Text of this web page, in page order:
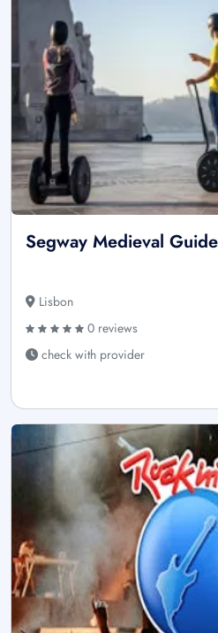
Segway Medieval
Lisbon
0 reviews
check with provider